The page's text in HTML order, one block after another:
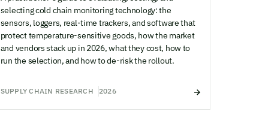
selecting cold chain monitoring technology: the
sensors, loggers, real-time trackers, and software that
protect temperature-sensitive goods, how the market
and vendors stack up in 2026, what they cost, how to
run the selection, and how to de-risk the rollout.
SUPPLY CHAIN RESEARCH 2026